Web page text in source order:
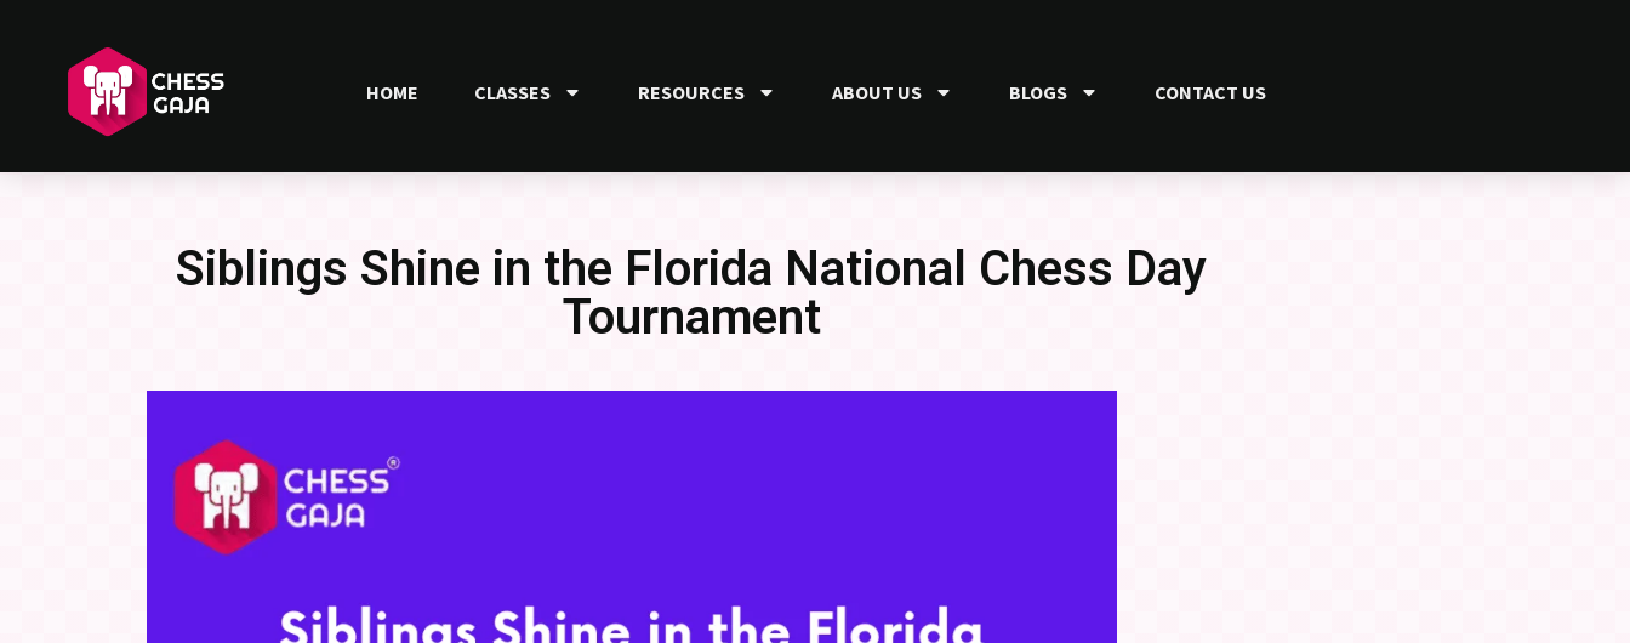
HOME CLASSES RESOURCES ABOUT US BLOGS CONTACT US
Siblings Shine in the Florida National Chess Day
Tournament